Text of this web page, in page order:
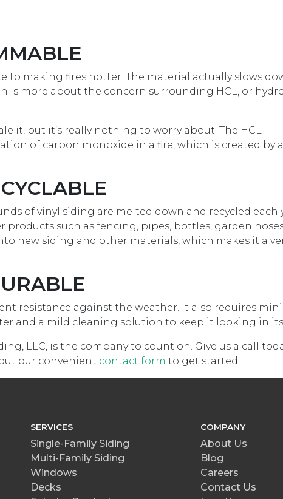
to making fires hotter. The material actually slows
is more about the concern surrounding HCL, or
it, but it’s really nothing to worry about. The HCL
of carbon monoxide in a fire, which is created by
of vinyl siding are melted down and recycled each
such as fencing, pipes, bottles, garden
new siding and other materials, which makes it a
resistance against the weather. It also requires
and a mild cleaning solution to keep it looking in its
LLC, is the company to count on. Give us a call
our convenient contact form to get started.
SERVICES
Single-Family Siding
Multi-Family Siding
Windows
Decks
COMPANY
About Us
Blog
Careers
Contact Us